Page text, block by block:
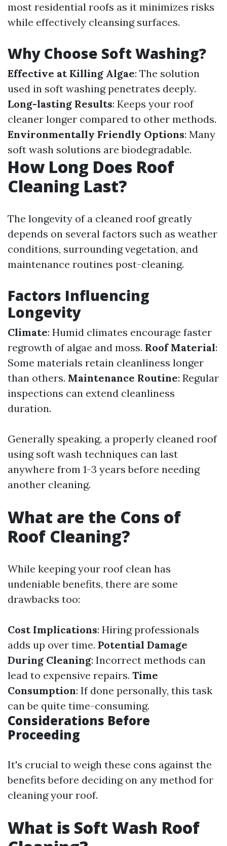
most residential roofs as it minimizes risks
while effectively cleansing surfaces.
Why Choose Soft Washing?
Effective at Killing Algae: The solution
used in soft washing penetrates deeply.
Long-lasting Results: Keeps your roof
cleaner longer compared to other methods.
Environmentally Friendly Options: Many
soft wash solutions are biodegradable.
How Long Does Roof
Cleaning Last?
The longevity of a cleaned roof greatly
depends on several factors such as weather
conditions, surrounding vegetation, and
maintenance routines post-cleaning.
Factors Influencing
Longevity
Climate: Humid climates encourage faster
regrowth of algae and moss. Roof Material:
Some materials retain cleanliness longer
than others. Maintenance Routine: Regular
inspections can extend cleanliness
duration.
Generally speaking, a properly cleaned roof
using soft wash techniques can last
anywhere from 1-3 years before needing
another cleaning.
What are the Cons of
Roof Cleaning?
While keeping your roof clean has
undeniable benefits, there are some
drawbacks too:
Cost Implications: Hiring professionals
adds up over time. Potential Damage
During Cleaning: Incorrect methods can
lead to expensive repairs. Time
Consumption: If done personally, this task
can be quite time-consuming.
Considerations Before
Proceeding
It's crucial to weigh these cons against the
benefits before deciding on any method for
cleaning your roof.
What is Soft Wash Roof